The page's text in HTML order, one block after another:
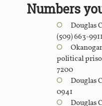
Numbers
Douglas
(509) 663-9911
political
7200
Douglas
0941
Douglas